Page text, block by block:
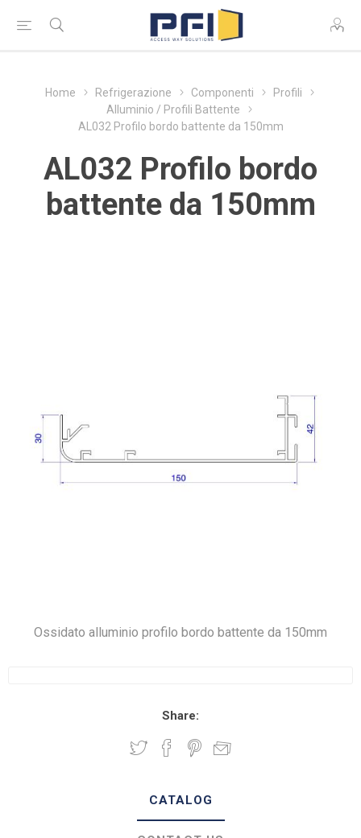
Home Refrigerazione Componenti
Profili
Alluminio / Profili Battente
AL032 Profilo bordo battente da 150mm
AL032 Profilo bordo
battente da 150mm
Ossidato alluminio profilo bordo battente da 150mm
Share:
CATALOG